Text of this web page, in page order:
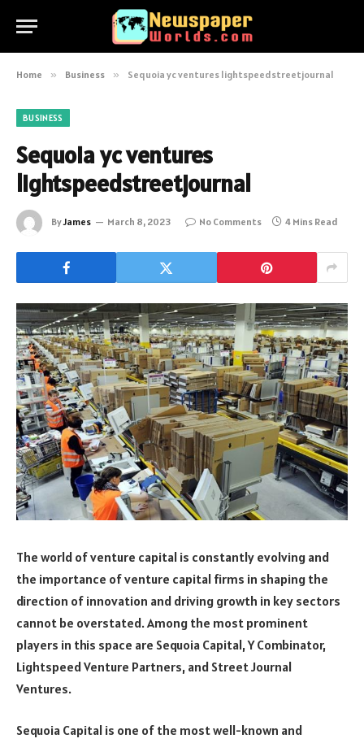
Home » Business » Sequoia yc ventures lightspeedstreetjournal
BUSINESS
Sequoia yc ventures
lightspeedstreetjournal
ByJames March 8, 2023 No Comments 4 Mins Read
The world of venture capital is constantly evolving and
the importance of venture capital firms in shaping the
direction of innovation and driving growth in key sectors
cannot be overstated. Among the most prominent
players in this space are Sequoia Capital, Y Combinator,
Lightspeed Venture Partners, and Street Journal
Ventures.
Sequoia Capital is one of the most well-known and